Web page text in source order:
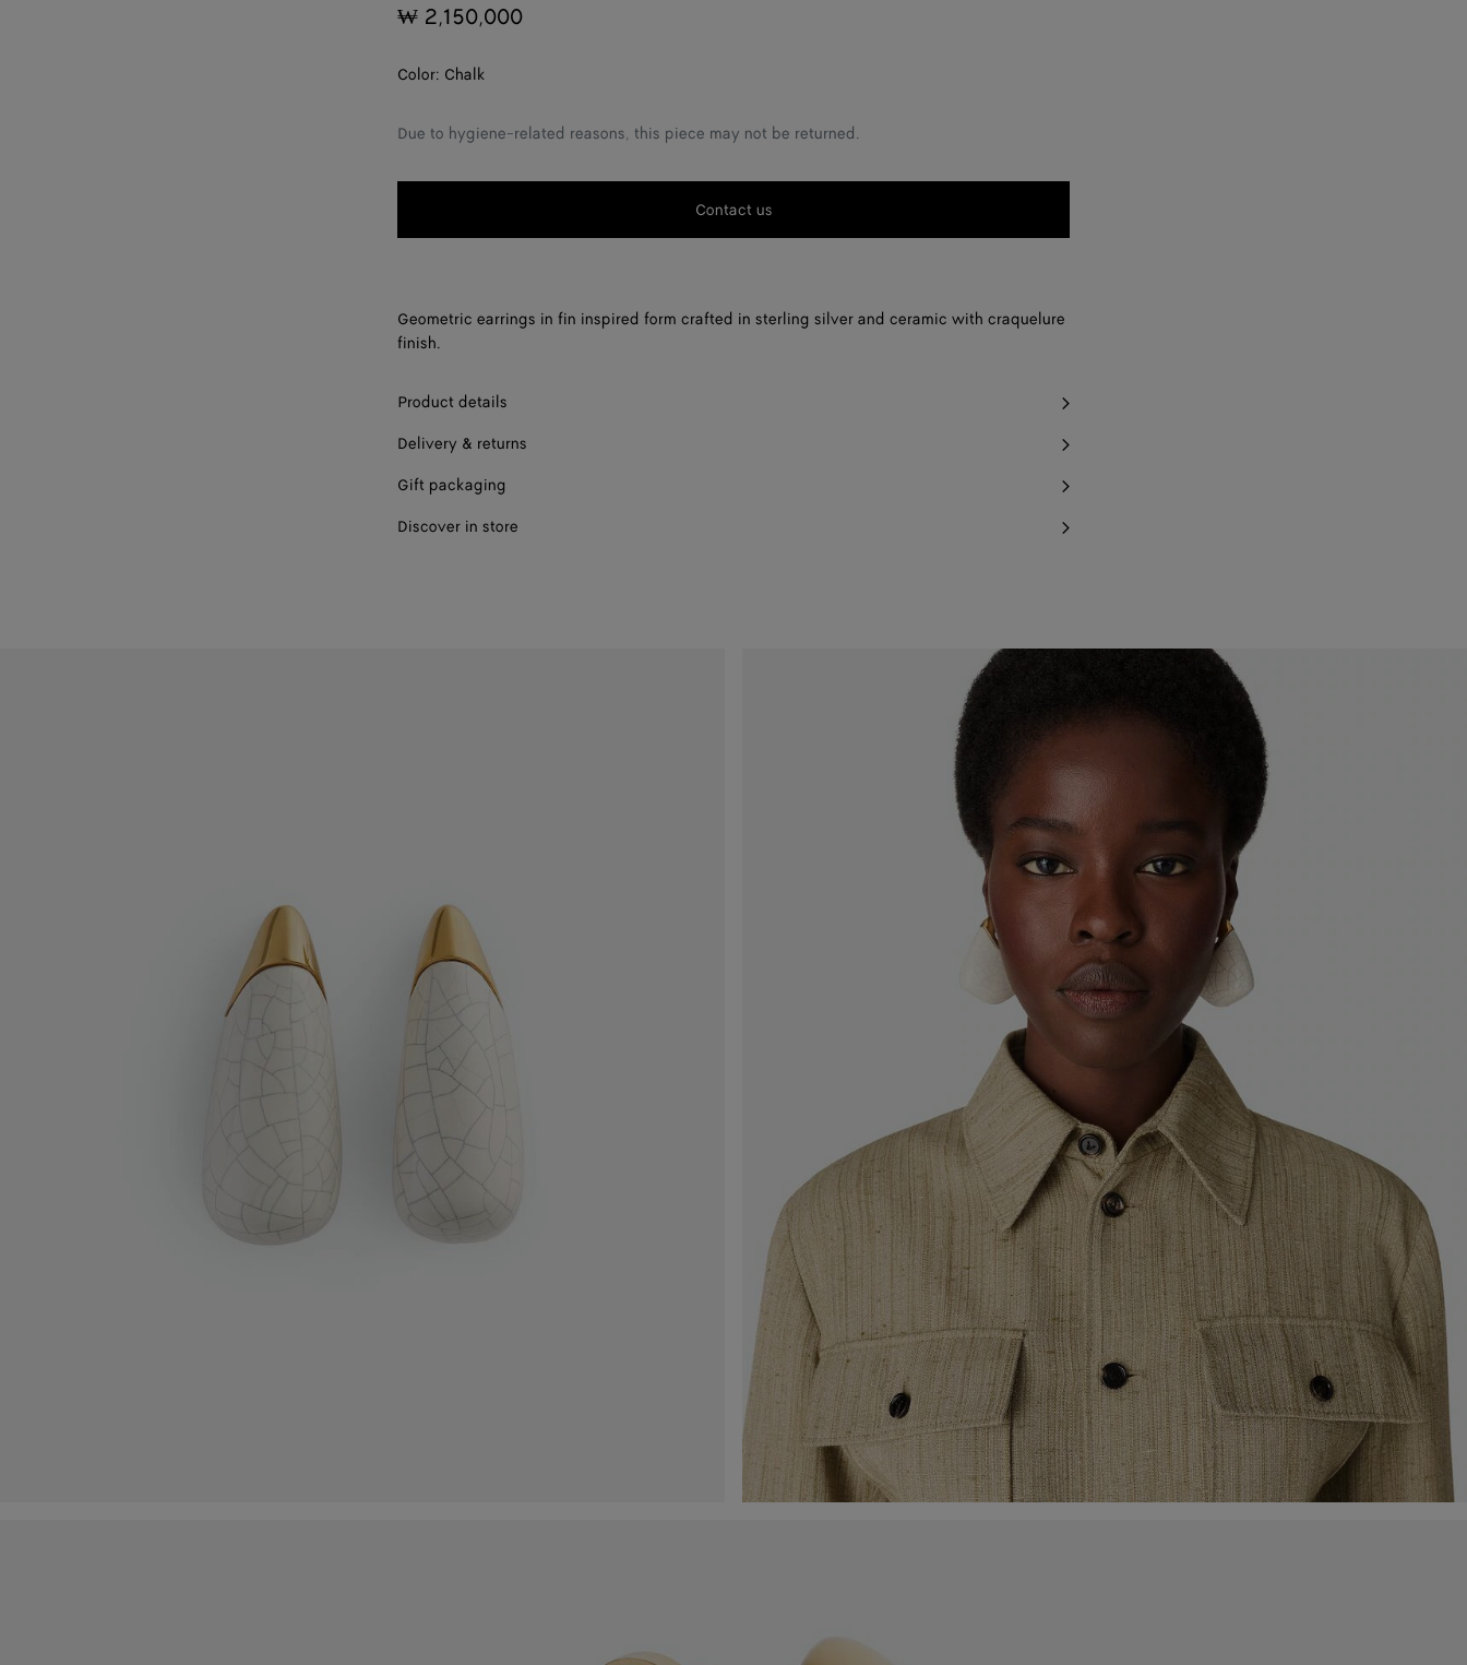
₩ 2,150,000
Color: Chalk
Due to hygiene-related reasons, this piece may not be returned.
Contact us
Geometric earrings in fin inspired form crafted in sterling silver and ceramic with craquelure
finish.
Product details
Delivery & returns
Gift packaging
Discover in store